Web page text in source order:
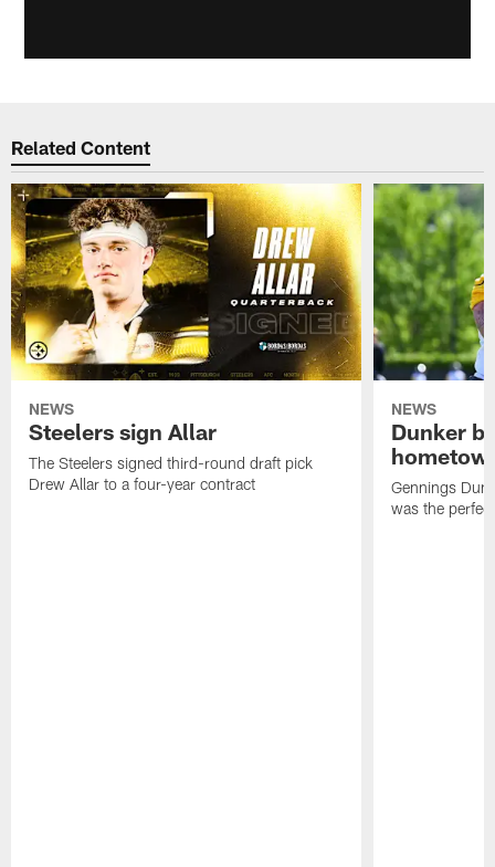
Related Content
NEWS
Steelers sign Allar
The Steelers signed third-round draft pick
Drew Allar to a four-year contract
NEWS
Dunker
Gennings
was the